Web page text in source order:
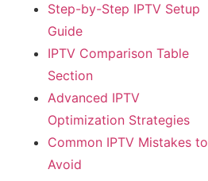
Step-by-Step IPTV Setup
Guide
IPTV Comparison Table
Section
Advanced IPTV
Optimization Strategies
Common IPTV Mistakes to
Avoid